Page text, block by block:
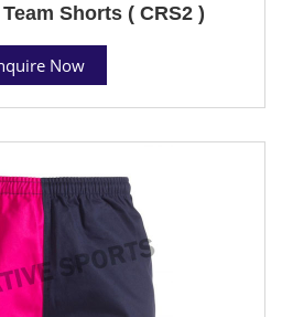
Shorts ( CRS2 )
Now